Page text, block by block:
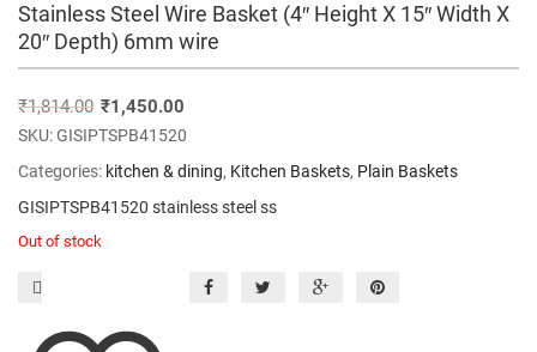
Stainless Steel Wire Basket (4″ Height X 15″ Width X
20″ Depth) 6mm wire
₹1,814.00 ₹1,450.00
SKU:GISIPTSPB41520
Categories: kitchen & dining, Kitchen Baskets, Plain Baskets
GISIPTSPB41520 stainless steel ss
Out of stock